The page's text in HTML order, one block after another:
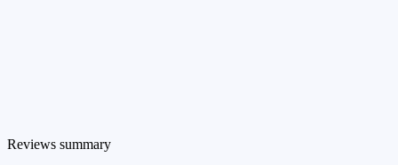
Reviews summary